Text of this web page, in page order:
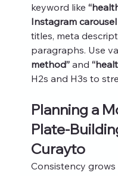
keyword like
Instagram
titles, meta
paragraphs. Use
method” and
H2s and H3s to
Planning a
Plate-
Curayto
Consistency